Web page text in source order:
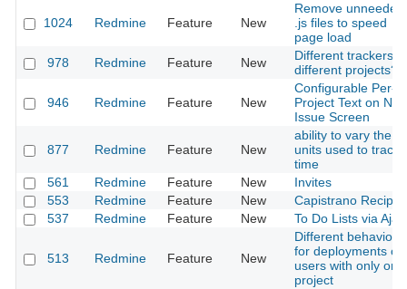
1024 Redmine Feature New
Remove unneeded
.js files to speed
page load
978
Redmine Feature New
Different trackers
different projects?
946 Redmine Feature New
Configurable Per-
Project Text on
Issue Screen
877 Redmine Feature New
ability to vary the
units used to track
time
561
Redmine Feature New
Invites
553
Redmine Feature New
Capistrano Recipes
537
Redmine Feature New To Do Lists via Ajax
513 Redmine Feature New
Different behavior
for deployments or
users with only one
project